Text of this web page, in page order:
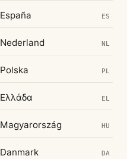
España ES
Nederland NL
Polska PL
Ελλάδα EL
Magyarország HU
Danmark DA